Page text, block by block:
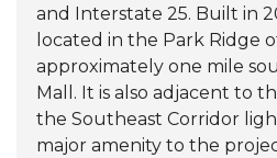
and Interstate 25. Built in
located in the Park Ridge
approximately one mile
Mall. It is also adjacent to
the Southeast Corridor
major amenity to the